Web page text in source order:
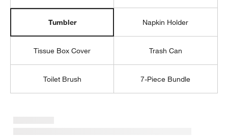
Tumbler Napkin Holder
Tissue Box Cover Trash Can
Toilet Brush 7-Piece Bundle